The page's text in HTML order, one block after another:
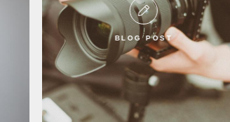
BLOG POST